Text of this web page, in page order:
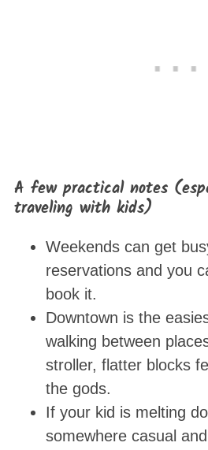
A few practical notes
traveling with kids)
Weekends can get
reservations and you
book it.
Downtown is the
walking between
stroller, flatter blocks
the gods.
If your kid is melting
somewhere casual